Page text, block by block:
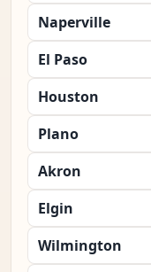
Naperville
El Paso
Houston
Plano
Akron
Elgin
Wilmington